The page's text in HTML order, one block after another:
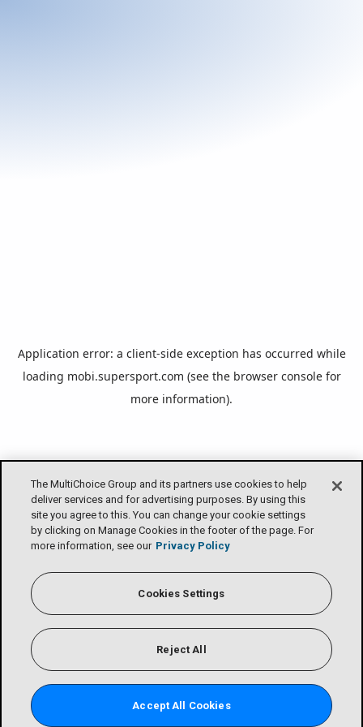
The MultiChoice Group and its partners use cookies to help
deliver services and for advertising purposes. By using this
site you agree to this. You can change your cookie settings
by clicking on Manage Cookies in the footer of the page. For
more information, see our Privacy Policy
Cookies Settings
Reject All
Accept All Cookies
Application error: a client-side exception has occurred while
loading mobi.supersport.com (see the browser consolefor
more information).